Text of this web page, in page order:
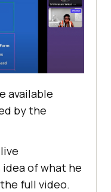
available
by the
of what he
full video.